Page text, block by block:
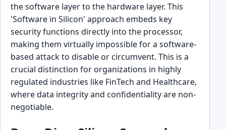
the software layer to the hardware layer. This
'Software in Silicon' approach embeds key
security functions directly into the processor,
making them virtually impossible for a software-
based attack to disable or circumvent. This is a
crucial distinction for organizations in highly
regulated industries like FinTech and Healthcare,
where data integrity and confidentiality are non-
negotiable.